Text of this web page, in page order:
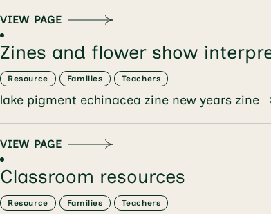
VIEW PAGE
Zines and flower show
Resource Families Teachers
lake pigment echinacea zine new years zine
VIEW PAGE
Classroom resources
Resource Families Teachers